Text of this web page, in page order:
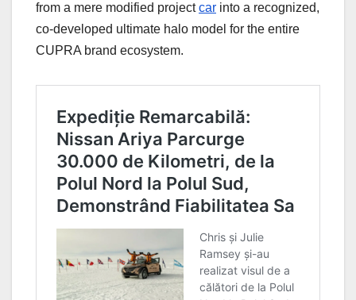
from a mere modified projectcar into a recognized,
co-developed ultimate halo model for the entire
CUPRA brand ecosystem.